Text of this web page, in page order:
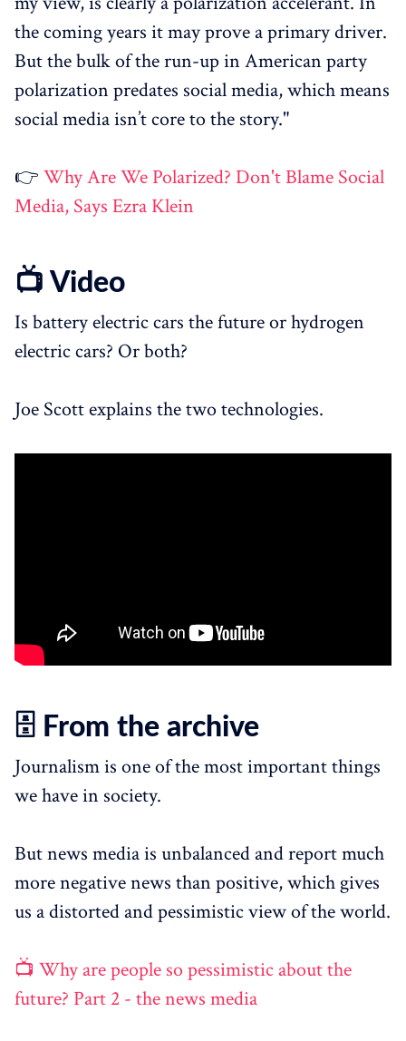
the coming years it may prove a primary driver.
But the bulk of the run-up in American party
polarization predates social media, which means
social media isn’t core to the story."
👉 Why Are We Polarized? Don't Blame Social
Media, Says Ezra Klein
📺 Video
Is battery electric cars the future or hydrogen
electric cars? Or both?
Joe Scott explains the two technologies.
🗄️ From the archive
Journalism is one of the most important things
we have in society.
But news media is unbalanced and report much
more negative news than positive, which gives
us a distorted and pessimistic view of the world.
📺 Why are people so pessimistic about the
future? Part 2 - the news media